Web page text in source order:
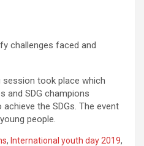
challenges faced and
took place which
and SDG champions
the SDGs. The event
people.
, International youth day 2019,